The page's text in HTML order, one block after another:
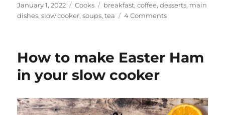
Posted
on
January 1, 2022 Categories
Cooks Tags
breakfast,coffee,desserts, main
dishes,slow cooker,soups,tea 4 Commentson
Observances
How to make Easter Ham
in your slow cooker